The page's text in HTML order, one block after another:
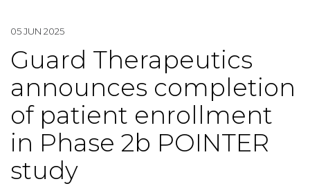
05 JUN 2025
Guard Therapeutics
announces completion
of patient enrollment
in Phase 2b POINTER
study